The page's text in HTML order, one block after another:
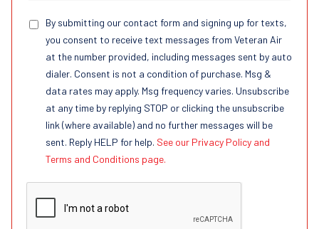
By submitting our contact form and signing up for texts,
you consent to receive text messages from Veteran Air
at the number provided, including messages sent by auto
dialer. Consent is not a condition of purchase. Msg &
data rates may apply. Msg frequency varies. Unsubscribe
at any time by replying STOP or clicking the unsubscribe
link (where available) and no further messages will be
sent. Reply HELP for help. See our Privacy Policy and
Terms and Conditions page.